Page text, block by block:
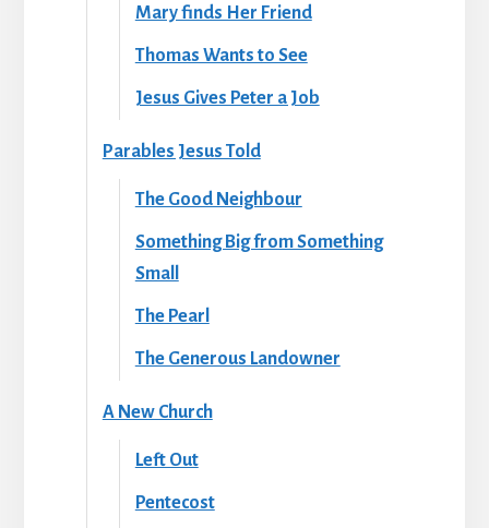
Mary finds Her Friend
Thomas Wants to See
Jesus Gives Peter a Job
Parables Jesus Told
The Good Neighbour
Something Big from Something
Small
The Pearl
The Generous Landowner
A New Church
Left Out
Pentecost